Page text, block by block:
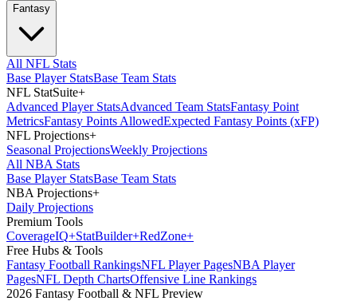
Fantasy
All NFL Stats
Base Player StatsBase Team Stats
NFL StatSuite+
Advanced Player StatsAdvanced Team StatsFantasy Point
MetricsFantasy Points AllowedExpected Fantasy Points (xFP)
NFL Projections+
Seasonal ProjectionsWeekly Projections
All NBA Stats
Base Player StatsBase Team Stats
NBA Projections+
Daily Projections
Premium Tools
CoverageIQ+StatBuilder+RedZone+
Free Hubs & Tools
Fantasy Football RankingsNFL Player PagesNBA Player
PagesNFL Depth ChartsOffensive Line Rankings
2026 Fantasy Football & NFL Preview